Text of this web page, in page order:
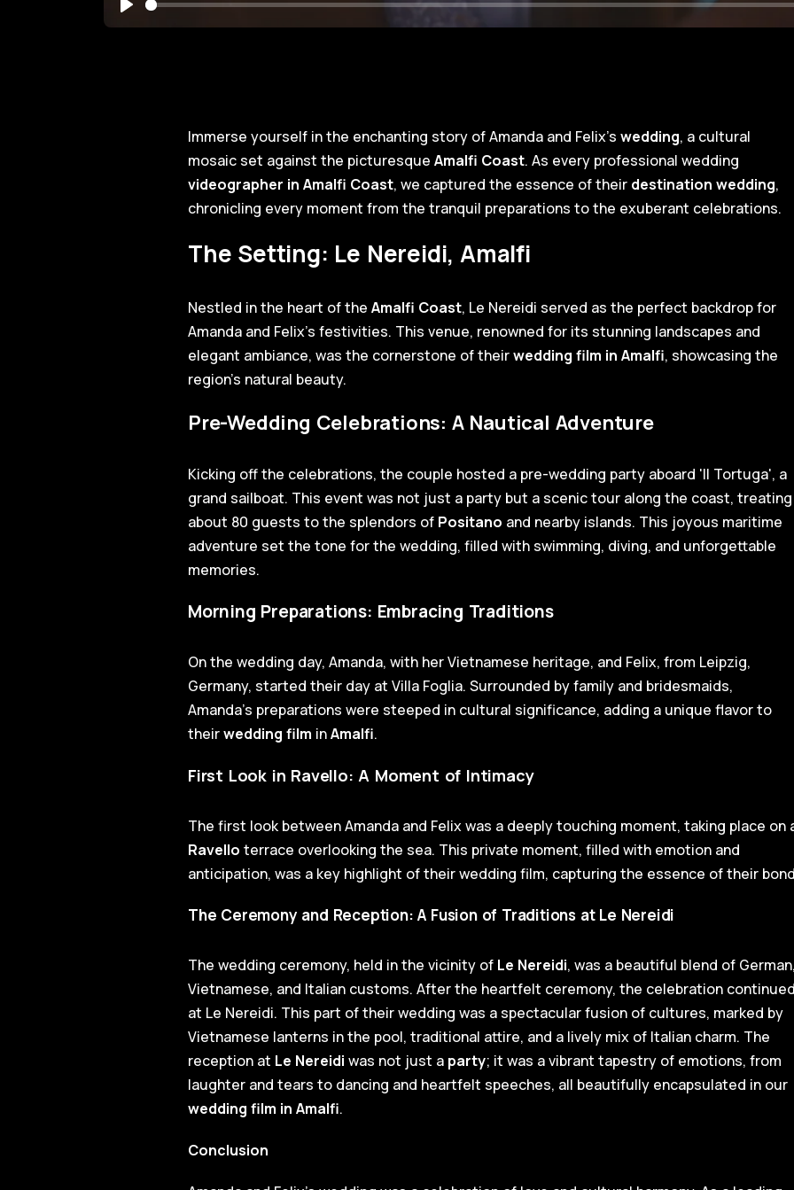
Play
Immerse yourself in the enchanting story of Amanda and Felix's wedding, a cultural
mosaic set against the picturesque Amalfi Coast. As every professional wedding
videographer in Amalfi Coast, we captured the essence of their destination wedding,
chronicling every moment from the tranquil preparations to the exuberant celebrations.
The Setting: Le Nereidi, Amalfi
Nestled in the heart of the Amalfi Coast, Le Nereidi served as the perfect backdrop for
Amanda and Felix's festivities. This venue, renowned for its stunning landscapes and
elegant ambiance, was the cornerstone of theirwedding film in Amalfi, showcasing the
region's natural beauty.
Pre-Wedding Celebrations: A Nautical Adventure
Kicking off the celebrations, the couple hosted a pre-wedding party aboard 'Il Tortuga', a
grand sailboat. This event was not just a party but a scenic tour along the coast, treating
about 80 guests to the splendors of Positano and nearby islands. This joyous maritime
adventure set the tone for the wedding, filled with swimming, diving, and unforgettable
memories.
Morning Preparations: Embracing Traditions
On the wedding day, Amanda, with her Vietnamese heritage, and Felix, from Leipzig,
Germany, started their day at Villa Foglia. Surrounded by family and bridesmaids,
Amanda's preparations were steeped in cultural significance, adding a unique flavor to
theirwedding film inAmalfi.
First Look in Ravello: A Moment of Intimacy
The first look between Amanda and Felix was a deeply touching moment, taking place on
Ravello terrace overlooking the sea. This private moment, filled with emotion and
anticipation, was a key highlight of their wedding film, capturing the essence of their
The Ceremony and Reception: A Fusion of Traditions at Le Nereidi
The wedding ceremony, held in the vicinity of Le Nereidi, was a beautiful blend of German,
Vietnamese, and Italian customs. After the heartfelt ceremony, the celebration continued
at Le Nereidi. This part of their wedding was a spectacular fusion of cultures, marked by
Vietnamese lanterns in the pool, traditional attire, and a lively mix of Italian charm. The
reception at Le Nereidi was not just a party; it was a vibrant tapestry of emotions, from
laughter and tears to dancing and heartfelt speeches, all beautifully encapsulated in our
wedding film in Amalfi.
Conclusion